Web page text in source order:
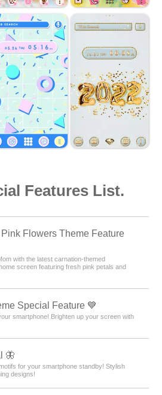
Features List.
Flowers Theme Feature
with the latest carnation-themed
screen featuring fresh pink petals and
Special Feature 💙
smartphone! Brighten up your screen with
🦋
for your smartphone standby! Stylish
designs!